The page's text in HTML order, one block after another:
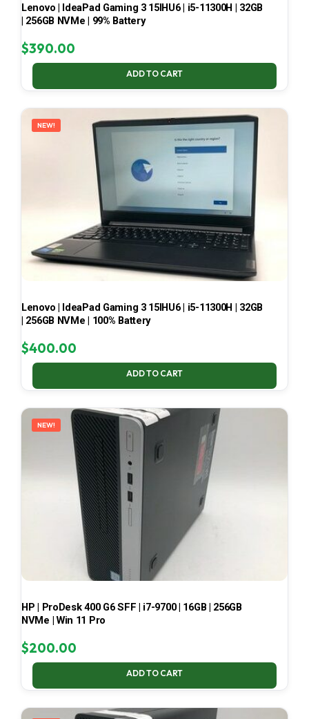
Lenovo | IdeaPad Gaming 3 15IHU6 | i5-11300H | 32GB
| 256GB NVMe | 99% Battery
$390.00
ADD TO CART
NEW!
Lenovo | IdeaPad Gaming 3 15IHU6 | i5-11300H | 32GB
| 256GB NVMe | 100% Battery
$400.00
ADD TO CART
NEW!
HP | ProDesk 400 G6 SFF | i7-9700 | 16GB | 256GB
NVMe | Win 11 Pro
$200.00
ADD TO CART